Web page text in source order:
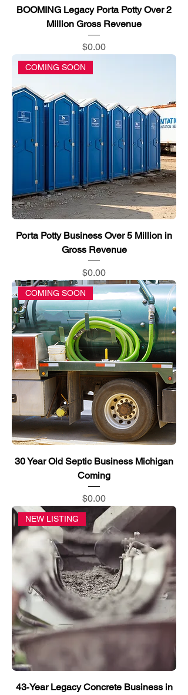
BOOMING Legacy Porta Potty Over 2
Million Gross Revenue
Price
$0.00
COMING SOON
Porta Potty Business Over 5 Million in
Gross Revenue
Price
$0.00
COMING SOON
30 Year Old Septic Business Michigan
Coming
Price
$0.00
NEW LISTING
43‑Year Legacy Concrete Business in